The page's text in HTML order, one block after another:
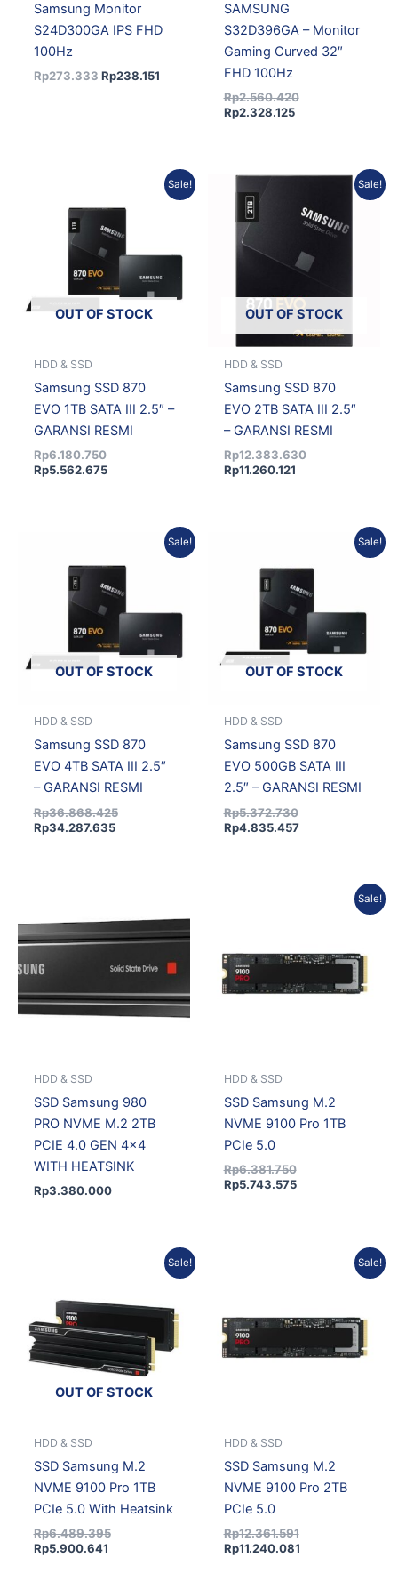
Samsung Monitor
S24D300GA IPS FHD
100Hz
Rp273.333 Rp238.151
SAMSUNG
S32D396GA – Monitor
Gaming Curved 32″
FHD 100Hz
Rp2.560.420
Rp2.328.125
Sale!
OUT OF STOCK
HDD & SSD
Samsung SSD 870
EVO 1TB SATA III 2.5″ –
GARANSI RESMI
Rp6.180.750
was:
Rp6.180.750.
Rp5.562.675
is:
Rp5.562.675.
Sale!
OUT OF STOCK
HDD & SSD
Samsung SSD 870
EVO 2TB SATA III 2.5″
– GARANSI RESMI
Rp12.383.630
Original
was:
Rp12.383.630.
Rp11.260.121
Current
is:
Rp11.260.121.
Sale!
OUT OF STOCK
HDD & SSD
Samsung SSD 870
EVO 4TB SATA III 2.5″
– GARANSI RESMI
Rp36.868.425
was:
Rp34.287.635
is:
Sale!
OUT OF STOCK
HDD & SSD
Samsung SSD 870
EVO 500GB SATA III
2.5″ – GARANSI RESMI
Rp5.372.730
was:
Rp5.372.730.
Rp4.835.457
is:
HDD & SSD
SSD Samsung 980
PRO NVME M.2 2TB
PCIE 4.0 GEN 4×4
WITH HEATSINK
Rp3.380.000
Sale!
HDD & SSD
SSD Samsung M.2
NVME 9100 Pro 1TB
PCIe 5.0
Rp6.381.750
Rp5.743.575
Sale!
OUT OF STOCK
HDD & SSD
SSD Samsung M.2
NVME 9100 Pro 1TB
PCIe 5.0 With Heatsink
Rp6.489.395
Rp6.489.395.
Rp5.900.641
Rp5.900.641.
Sale!
HDD & SSD
SSD Samsung M.2
NVME 9100 Pro 2TB
PCIe 5.0
Rp12.361.591
Rp11.240.081